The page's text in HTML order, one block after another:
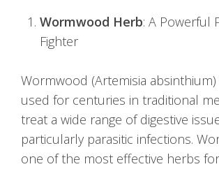
Wormwood Herb: A Powerful
Fighter
Wormwood (Artemisia
used for centuries in traditional
treat a wide range of digestive
particularly parasitic infections.
one of the most effective herbs